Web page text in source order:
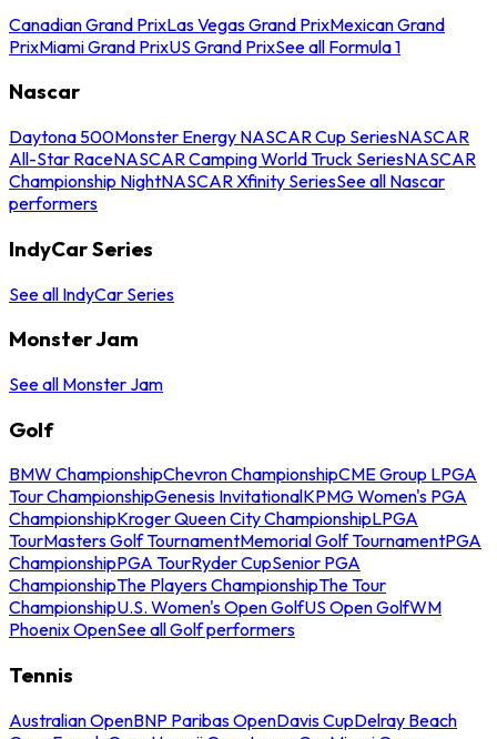
Canadian Grand PrixLas Vegas Grand PrixMexican Grand
PrixMiami Grand PrixUS Grand PrixSee all Formula 1
Nascar
Daytona 500Monster Energy NASCAR Cup SeriesNASCAR
All-Star RaceNASCAR Camping World Truck SeriesNASCAR
Championship NightNASCAR Xfinity SeriesSee all Nascar
performers
IndyCar Series
See all IndyCar Series
Monster Jam
See all Monster Jam
Golf
BMW ChampionshipChevron ChampionshipCME Group LPGA
Tour ChampionshipGenesis InvitationalKPMG Women's PGA
ChampionshipKroger Queen City ChampionshipLPGA
TourMasters Golf TournamentMemorial Golf TournamentPGA
ChampionshipPGA TourRyder CupSenior PGA
ChampionshipThe Players ChampionshipThe Tour
ChampionshipU.S. Women's Open GolfUS Open GolfWM
Phoenix OpenSee all Golf performers
Tennis
Australian OpenBNP Paribas OpenDavis CupDelray Beach